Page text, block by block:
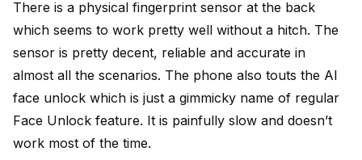
There is a physical fingerprint sensor at the back
which seems to work pretty well without a hitch. The
sensor is pretty decent, reliable and accurate in
almost all the scenarios. The phone also touts the AI
face unlock which is just a gimmicky name of regular
Face Unlock feature. It is painfully slow and doesn’t
work most of the time.